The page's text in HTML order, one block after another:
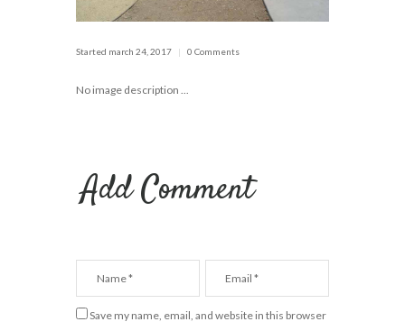
Started march 24, 2017 0 Comments
No image description ...
Add Comment
Save my name, email, and website in this browser